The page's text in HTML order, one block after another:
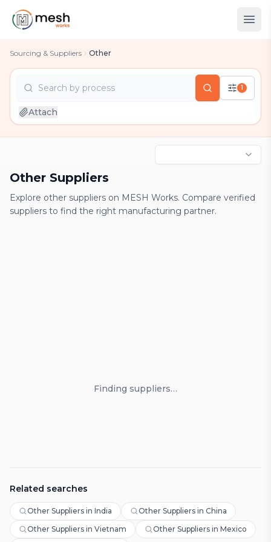
Sourcing & Suppliers Other
Search by process
process
1
Attach
Other Suppliers
Explore other suppliers on MESH Works. Compare verified
suppliers to find the right manufacturing partner.
Finding suppliers…
Related searches
Other Suppliers in India
Other Suppliers in China
Other Suppliers in Vietnam
Other Suppliers in Mexico